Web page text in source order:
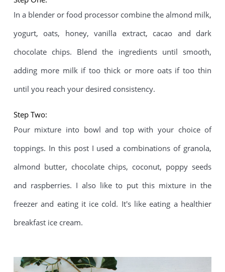
In a blender or food processor combine the almond milk,
yogurt, oats, honey, vanilla extract, cacao and dark
chocolate chips. Blend the ingredients until smooth,
adding more milk if too thick or more oats if too thin
until you reach your desired consistency.
Step Two:
Pour mixture into bowl and top with your choice of
toppings. In this post I used a combinations of granola,
almond butter, chocolate chips, coconut, poppy seeds
and raspberries. I also like to put this mixture in the
freezer and eating it ice cold. It's like eating a healthier
breakfast ice cream.